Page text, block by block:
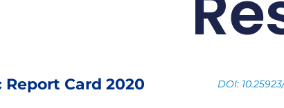
Card 2020 DOI: